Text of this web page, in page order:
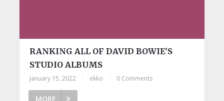
RANKING ALL OF DAVID BOWIE’S
STUDIO ALBUMS
January 15, 2022 ekko 0 Comments
MORE